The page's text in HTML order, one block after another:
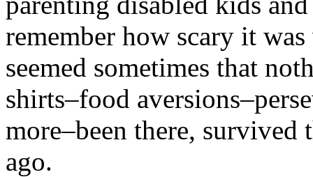
remember how scary it
seemed sometimes that
shirts–food
more–been there,
ago.